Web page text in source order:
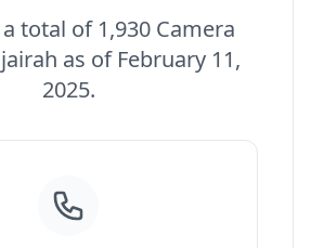
total of 1,930 Camera
as of February 11,
2025.